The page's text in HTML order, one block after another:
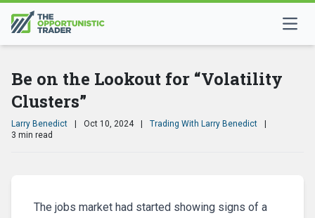
Be on the Lookout for “Volatility
Clusters”
Larry Benedict Oct 10, 2024 Trading With Larry Benedict
3 min read
The jobs market had started showing signs of a